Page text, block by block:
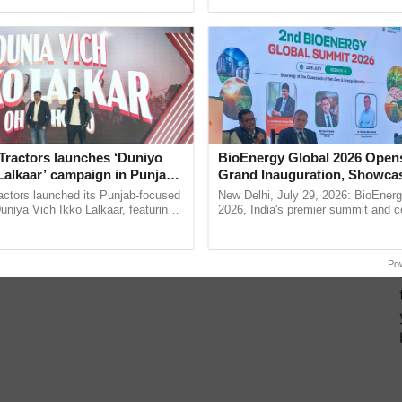
launches ‘Duniyo
campaign in Punjab,
with Sukhbir Singh and
launched its Punjab-focused
Vich Ikko Lalkaar, featuring
BioEnergy Global 2026
Grand Inauguration,
Innovation and
Bioenergy
New Delhi, July 29, 2026:
2026, India's premier summit and